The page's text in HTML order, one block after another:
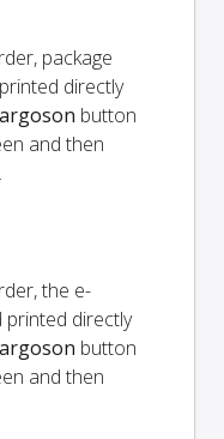
package
directly
button
and then
.
the e-
printed directly
button
and then